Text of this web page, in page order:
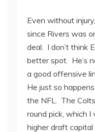
Even without
since Rivers was
deal. I don’t think
better spot. He’s
a good offensive
He just so
the NFL. The
round pick, which I
higher draft